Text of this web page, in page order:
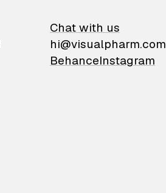
Chat with us
hi@visualpharm.com
BehanceInstagram